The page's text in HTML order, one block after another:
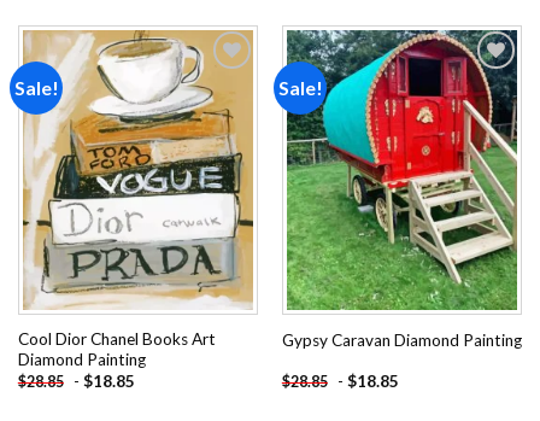
Sale!
Add to
wishlist
Cool Dior Chanel Books Art
Diamond Painting
$28.85 - $18.85
Sale!
Add to
wishlist
Gypsy Caravan Diamond Painting
$28.85 - $18.85